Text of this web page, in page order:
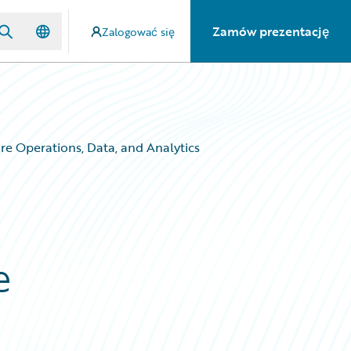
Zalogować się Zamów prezentację
Operations, Data, and Analytics